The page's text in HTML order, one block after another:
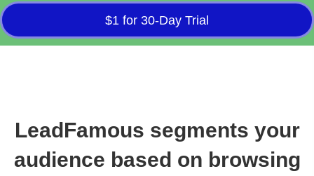
$1 for 30-Day Trial
LeadFamous segments your
audience based on browsing